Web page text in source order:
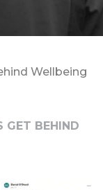
Wellbeing
GET BEHIND